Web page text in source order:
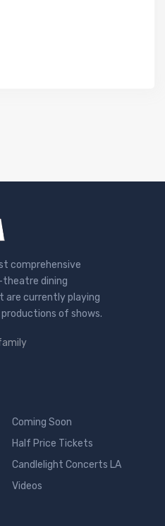
comprehensive
theatre dining
are currently playing
of shows.
Coming Soon
Half Price Tickets
Candlelight Concerts LA
Videos